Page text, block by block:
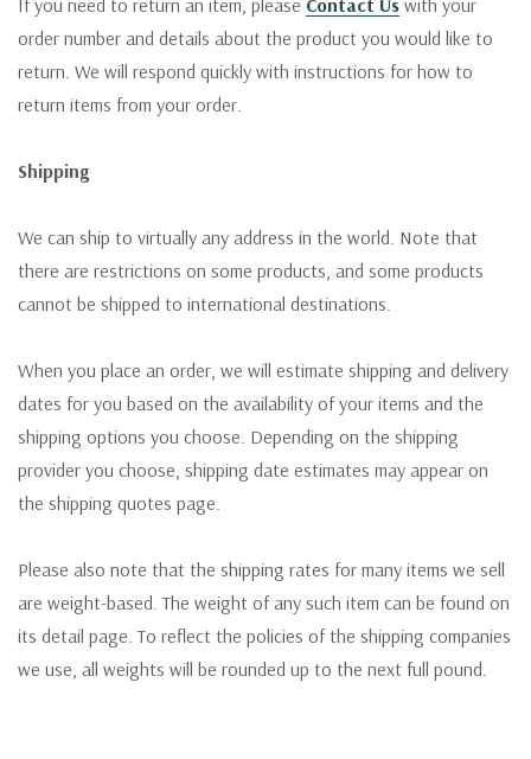
If you need to return an item, please Contact Us with your
order number and details about the product you would like to
return. We will respond quickly with instructions for how to
return items from your order.
Shipping
We can ship to virtually any address in the world. Note that
there are restrictions on some products, and some products
cannot be shipped to international destinations.
When you place an order, we will estimate shipping and delivery
dates for you based on the availability of your items and the
shipping options you choose. Depending on the shipping
provider you choose, shipping date estimates may appear on
the shipping quotes page.
Please also note that the shipping rates for many items we sell
are weight-based. The weight of any such item can be found on
its detail page. To reflect the policies of the shipping companies
we use, all weights will be rounded up to the next full pound.